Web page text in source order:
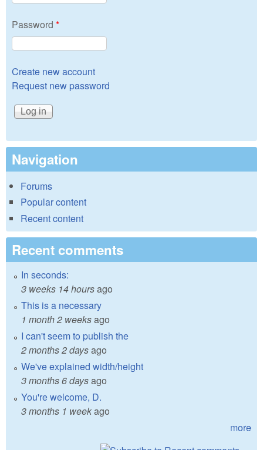
Password *
Create new account
Request new password
Navigation
Forums
Popular content
Recent content
Recent comments
In seconds:
3 weeks 14 hoursago
This is a necessary
1 month 2 weeksago
I can't seem to publish the
2 months 2 daysago
We've explained width/height
3 months 6 daysago
You're welcome, D.
3 months 1 weekago
more